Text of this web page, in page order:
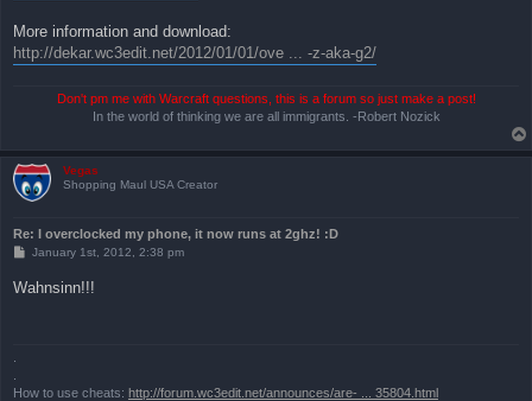
More information and download:
http://dekar.wc3edit.net/2012/01/01/ove ... -z-aka-g2/
Don't pm me with Warcraft questions, this is a forum so just make a post!
In the world of thinking we are all immigrants. -Robert Nozick
Vegas
Shopping Maul USA Creator
Re: I overclocked my phone, it now runs at 2ghz! :D
P
s
t
January 1st, 2012, 2:38 pm
Wahnsinn!!!
How to use cheats: http://forum.wc3edit.net/announces/are- ... 35804.html